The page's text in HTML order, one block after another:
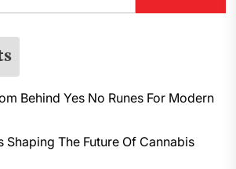
Behind Yes No Runes For Modern
Shaping The Future Of Cannabis